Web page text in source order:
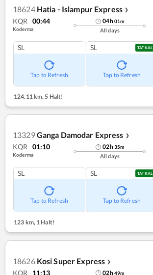
18624 Hatia - Islampur Express ❯
KQR 00:44
Koderma
04h01m
All days
SL
Tap to Refresh
SL TATKAL
Tap to Refresh
124.11 km,5 Halt!
13329Ganga Damodar Express ❯
KQR 01:10
Koderma
02h35m
All days
SL
Tap to Refresh
SL TATKAL
Tap to Refresh
123 km,1 Halt!
18626 Kosi Super Express ❯
KQR 11:13 02h49m